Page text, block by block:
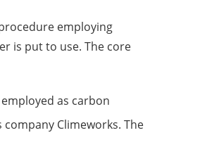
employing
is put to use. The core
employed as carbon
Climeworks. The